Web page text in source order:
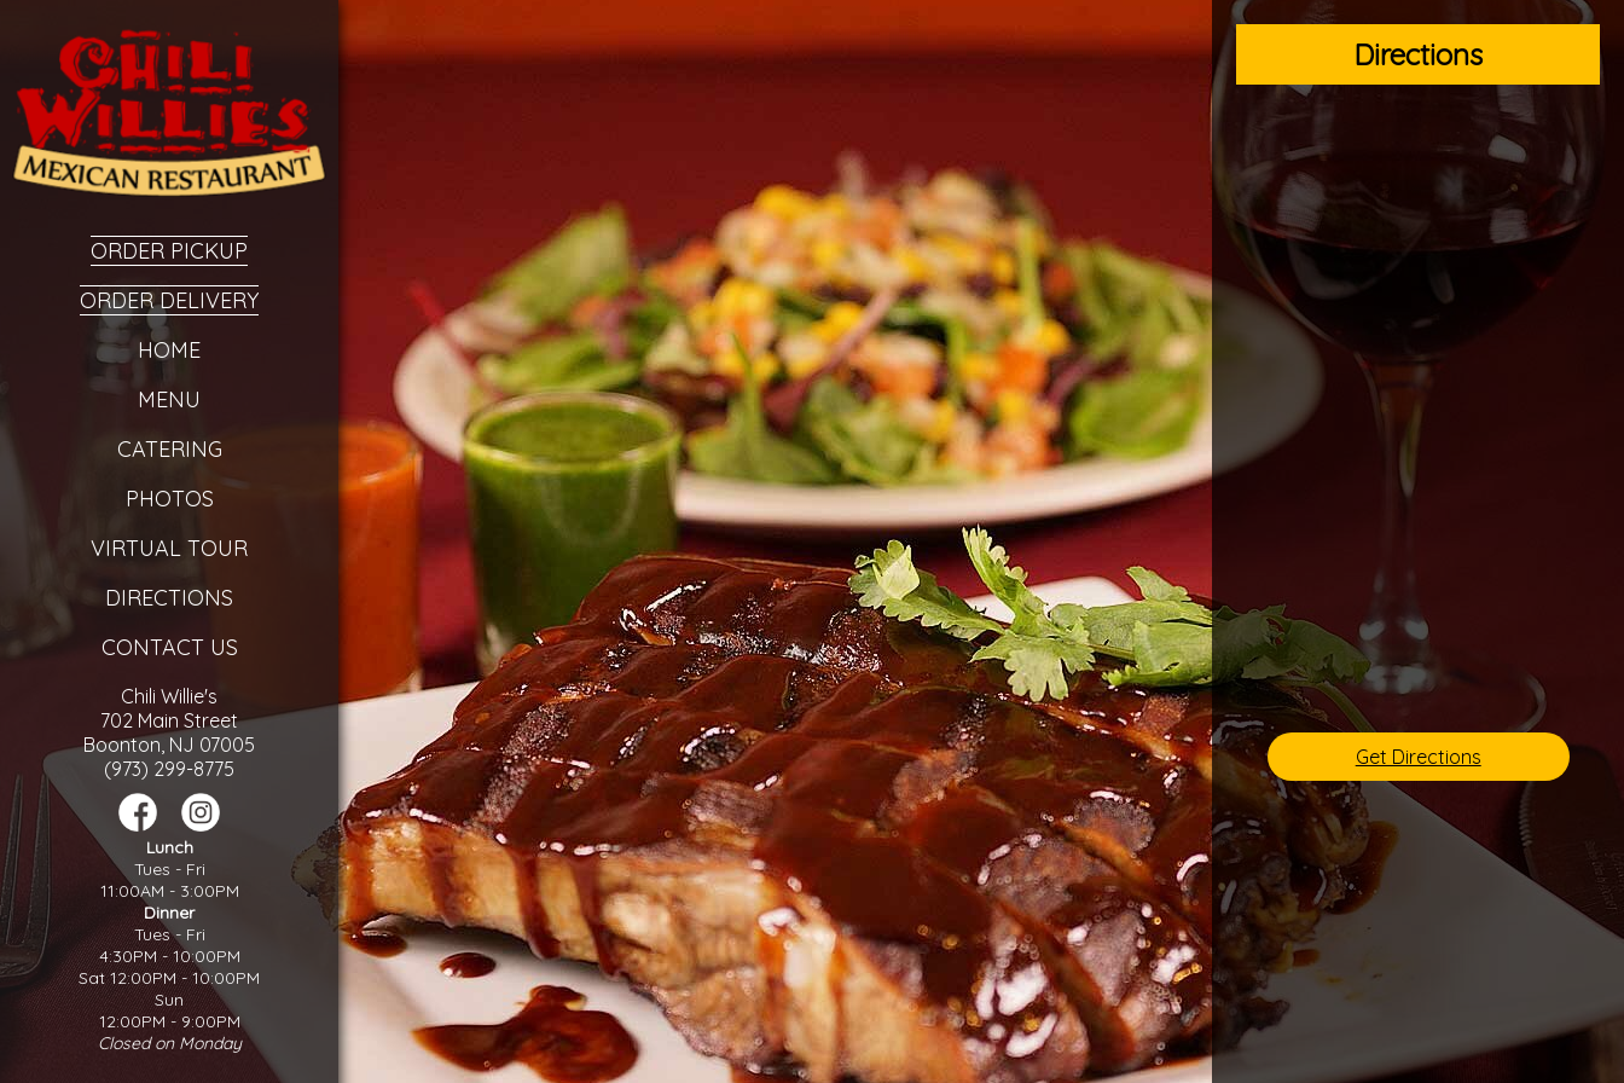
ORDER PICKUP
ORDER DELIVERY
HOME
MENU
CATERING
PHOTOS
VIRTUAL TOUR
DIRECTIONS
CONTACT US
Chili Willie's
702 Main Street
Boonton, NJ 07005
(973) 299-8775
Lunch
Tues - Fri
11:00AM - 3:00PM
Dinner
Tues - Fri
4:30PM - 10:00PM
Sat 12:00PM - 10:00PM
Sun
12:00PM - 9:00PM
Closed on Monday
Directions
Get Directions